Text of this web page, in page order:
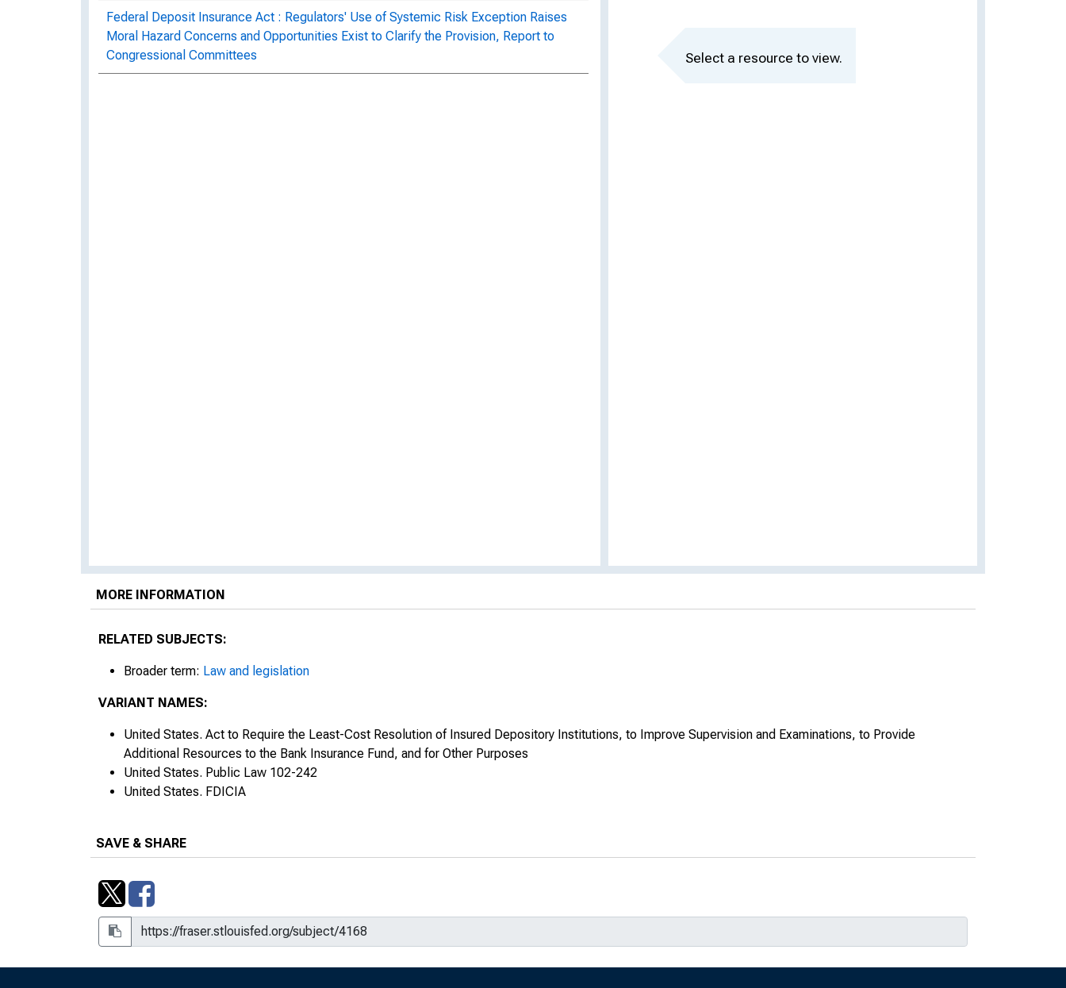
Federal Deposit Insurance Act : Regulators' Use of Systemic Risk Exception Raises
Moral Hazard Concerns and Opportunities Exist to Clarify the Provision, Report to
Congressional Committees
Select a resource to view.
MORE INFORMATION
RELATED SUBJECTS:
Broader term: Law and legislation
VARIANT NAMES:
United States. Act to Require the Least-Cost Resolution of Insured Depository Institutions, to Improve Supervision and Examinations, to Provide
Additional Resources to the Bank Insurance Fund, and for Other Purposes
United States. Public Law 102-242
United States. FDICIA
SAVE & SHARE